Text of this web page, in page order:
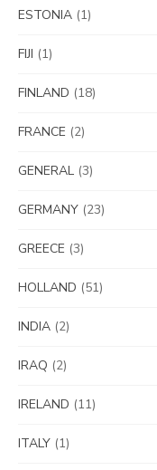
ESTONIA (1)
FIJI (1)
FINLAND (18)
FRANCE (2)
GENERAL (3)
GERMANY (23)
GREECE (3)
HOLLAND (51)
INDIA (2)
IRAQ (2)
IRELAND (11)
ITALY (1)